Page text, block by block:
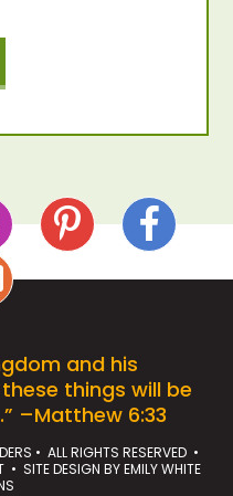
and his
things will be
–Matthew 6:33
• ALL RIGHTS RESERVED •
• SITE DESIGN BYEMILY WHITE